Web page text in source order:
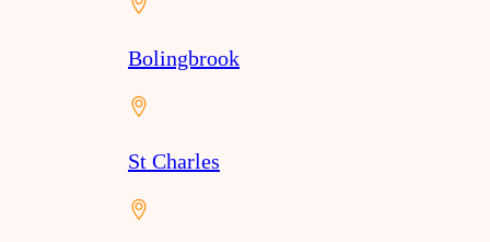
Bolingbrook
St Charles